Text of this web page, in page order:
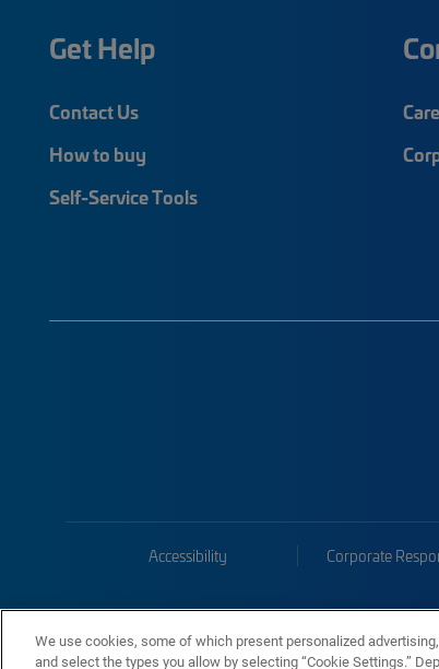
Get Help
Contact Us
How to buy
Self-Service Tools
Accessibility Corporate
We use cookies, some of which present personalized
and select the types you allow by selecting “Cookie Settings.”